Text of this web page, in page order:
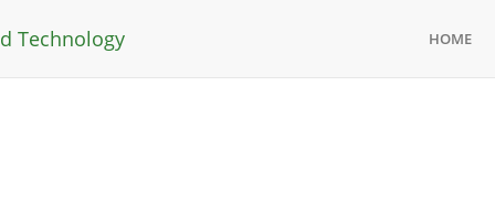
Technology HOME